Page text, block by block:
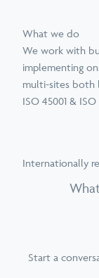
What we do
We work with
implementing
multi-sites both
ISO 45001 &
Internationally
Start a